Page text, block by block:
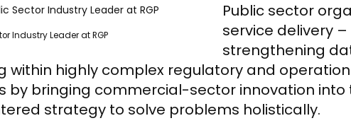
Industry Leader at RGP
Public sector
service delivery
strengthening
within highly complex regulatory and
by bringing commercial-sector innovation
strategy to solve problems holistically.